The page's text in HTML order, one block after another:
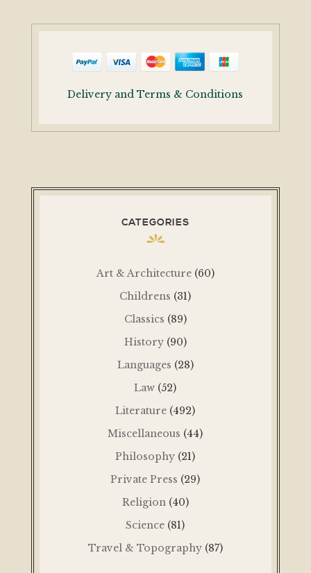
Delivery and Terms & Conditions
CATEGORIES
Art & Architecture (60)
Childrens (31)
Classics (89)
History (90)
Languages (28)
Law (52)
Literature (492)
Miscellaneous (44)
Philosophy (21)
Private Press (29)
Religion (40)
Science (81)
Travel & Topography (87)